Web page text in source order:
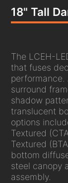
18" Tall
The LCEH-
that fuses
surround
shadow
translucent
options
Textured
Textured
bottom
steel canopy
assembly.